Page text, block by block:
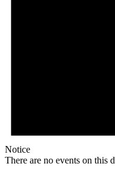
Notice
There are no events on this